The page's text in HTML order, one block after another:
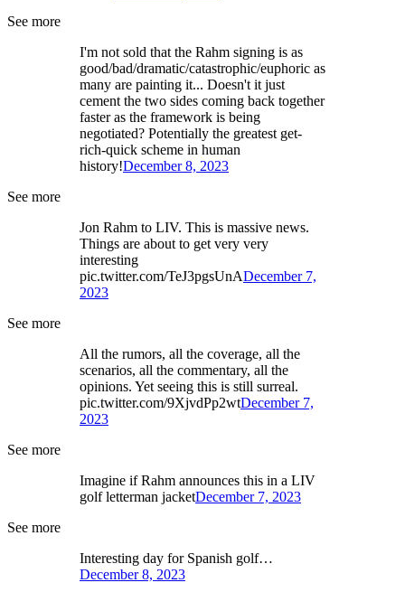
See more
I'm not sold that the Rahm signing is as
good/bad/dramatic/catastrophic/euphoric as
many are painting it... Doesn't it just
cement the two sides coming back together
faster as the framework is being
negotiated? Potentially the greatest get-
rich-quick scheme in human
history!December 8, 2023
See more
Jon Rahm to LIV. This is massive news.
Things are about to get very very
interesting
pic.twitter.com/TeJ3pgsUnADecember 7,
2023
See more
All the rumors, all the coverage, all the
scenarios, all the commentary, all the
opinions. Yet seeing this is still surreal.
pic.twitter.com/9XjvdPp2wtDecember 7,
2023
See more
Imagine if Rahm announces this in a LIV
golf letterman jacketDecember 7, 2023
See more
Interesting day for Spanish golf…
December 8, 2023